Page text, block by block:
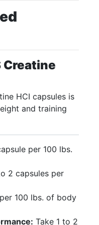
Creatine
HCI capsules is
and training
per 100 lbs.
2 capsules per
100 lbs. of body
Take 1 to 2